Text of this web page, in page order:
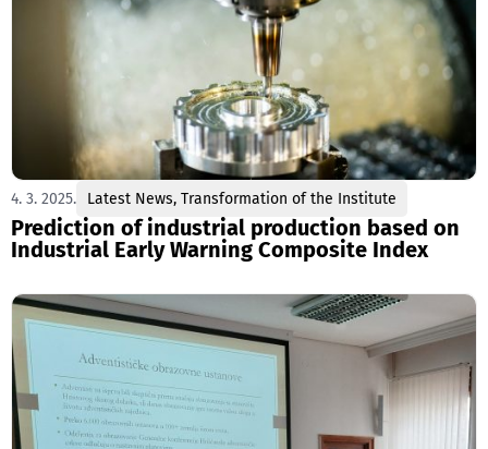
4. 3. 2025. Latest News, Transformation of the Institute
Prediction of industrial production based on
Industrial Early Warning Composite Index